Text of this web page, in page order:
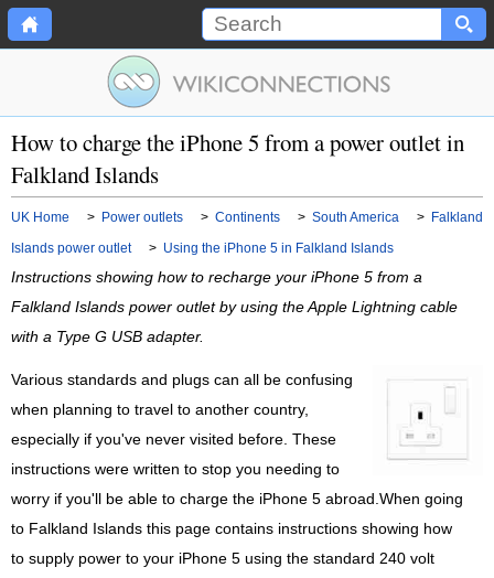
How to charge the iPhone 5 from a power outlet in
Falkland Islands
UK Home > Power outlets > Continents > South America > Falkland
Islands power outlet
> Using the iPhone 5 in Falkland Islands
Instructions showing how to recharge your iPhone 5 from a
Falkland Islands power outlet by using the Apple Lightning cable
with a Type G USB adapter.
Various standards and plugs can all be confusing
when planning to travel to another country,
especially if you've never visited before. These
instructions were written to stop you needing to
worry if you'll be able to charge the iPhone 5 abroad.When going
to Falkland Islands this page contains instructions showing how
to supply power to your iPhone 5 using the standard 240 volt